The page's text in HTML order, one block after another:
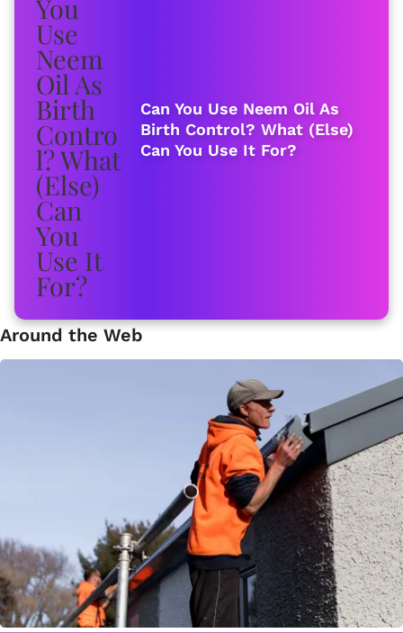
Can You Use Neem Oil As
Birth Control? What (Else)
Can You Use It For?
Around the Web